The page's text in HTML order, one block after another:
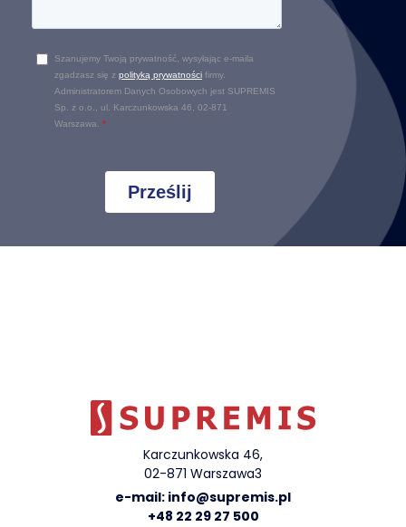
Karczunkowska 46,
02-871 Warszawa3
e-mail: info@supremis.pl
+48 22 29 27 500